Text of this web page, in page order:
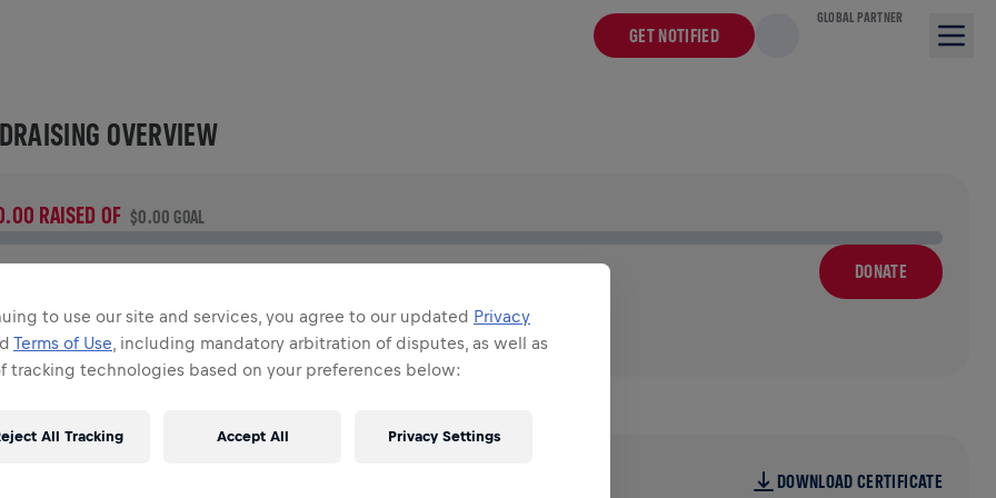
GET NOTIFIED
GLOBAL PARTNER
OVERVIEW
RAISED OF $0.00 GOAL
DONATE
to make a difference! 100% of your donation goes
spinal cord research.
DOWNLOAD CERTIFICATE
to use our site and services, you agree to our updated Privacy
Terms of Use , including mandatory arbitration of disputes, as well as
tracking technologies based on your preferences below:
Privacy Settings
All Tracking Accept All